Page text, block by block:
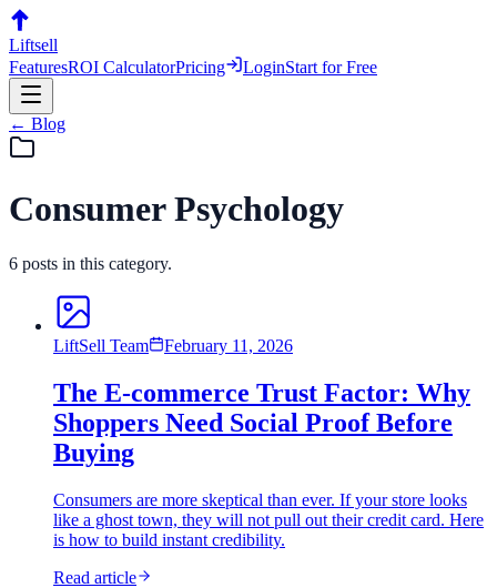
Liftsell
FeaturesROI CalculatorPricing LoginStart for Free
← Blog
Consumer Psychology
6 posts in this category.
LiftSell Team February 11, 2026
The E-commerce Trust Factor: Why
Shoppers Need Social Proof Before
Buying
Consumers are more skeptical than ever. If your store looks
like a ghost town, they will not pull out their credit card. Here
is how to build instant credibility.
Read article